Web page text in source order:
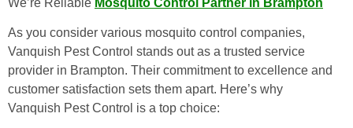
We’re Reliable Mosquito Control Partner in Brampton
As you consider various mosquito control companies,
Vanquish Pest Control stands out as a trusted service
provider in Brampton. Their commitment to excellence and
customer satisfaction sets them apart. Here’s why
Vanquish Pest Control is a top choice: